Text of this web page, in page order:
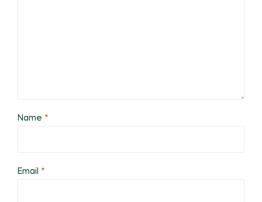
Name *
Email *